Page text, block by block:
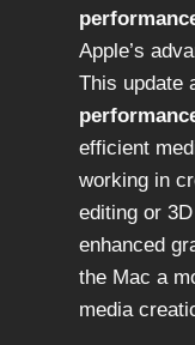
Apple’s
This update
efficient
working in
editing or
enhanced
the Mac a
media